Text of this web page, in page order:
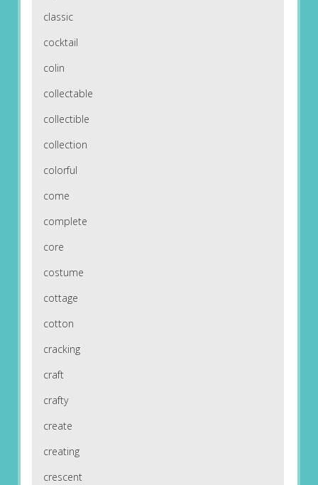
classic
cocktail
colin
collectable
collectible
collection
colorful
come
complete
core
costume
cottage
cotton
cracking
craft
crafty
create
creating
crescent